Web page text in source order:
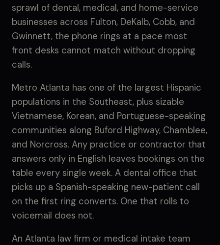
sprawl of dental, medical, and home-service
businesses across Fulton, DeKalb, Cobb, and
Gwinnett, the phone rings at a pace most
front desks cannot match without dropping
calls.
Metro Atlanta has one of the largest Hispanic
populations in the Southeast, plus sizable
Vietnamese, Korean, and Portuguese-speaking
communities along Buford Highway, Chamblee,
and Norcross. Any practice or contractor that
answers only in English leaves bookings on the
table every single week. A dental office that
picks up a Spanish-speaking new-patient call
on the first ring converts. One that rolls to
voicemail does not.
An Atlanta law firm or medical intake team